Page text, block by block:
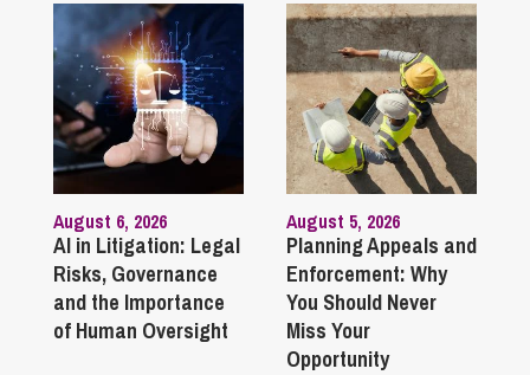
August 6, 2026
AI in Litigation: Legal
Risks, Governance
and the Importance
of Human Oversight
August 5, 2026
Planning Appeals and
Enforcement: Why
You Should Never
Miss Your
Opportunity